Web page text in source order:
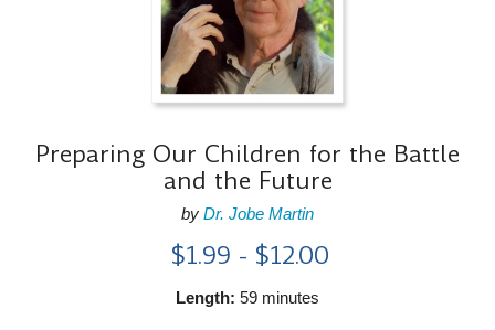
Preparing Our Children for the Battle
and the Future
by Dr. Jobe Martin
$1.99 - $12.00
Length: 59 minutes